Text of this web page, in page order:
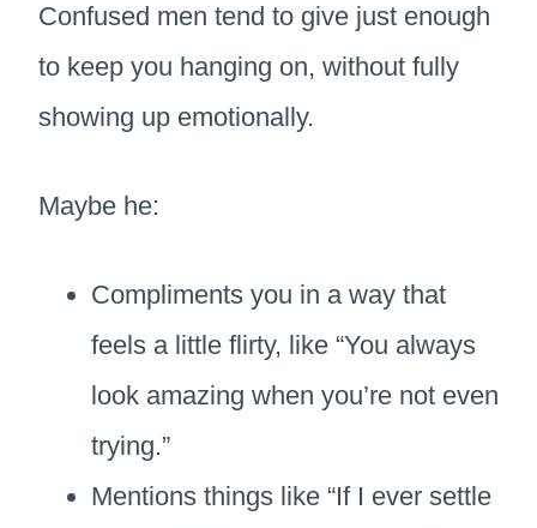
Confused men tend to give just enough
to keep you hanging on, without fully
showing up emotionally.
Maybe he:
Compliments you in a way that
feels a little flirty, like “You always
look amazing when you’re not even
trying.”
Mentions things like “If I ever settle